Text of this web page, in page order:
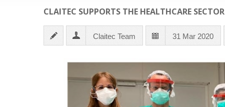
CLAITEC SUPPORTS THE HEALTHCARE SECTOR
Claitec Team 31 Mar 2020